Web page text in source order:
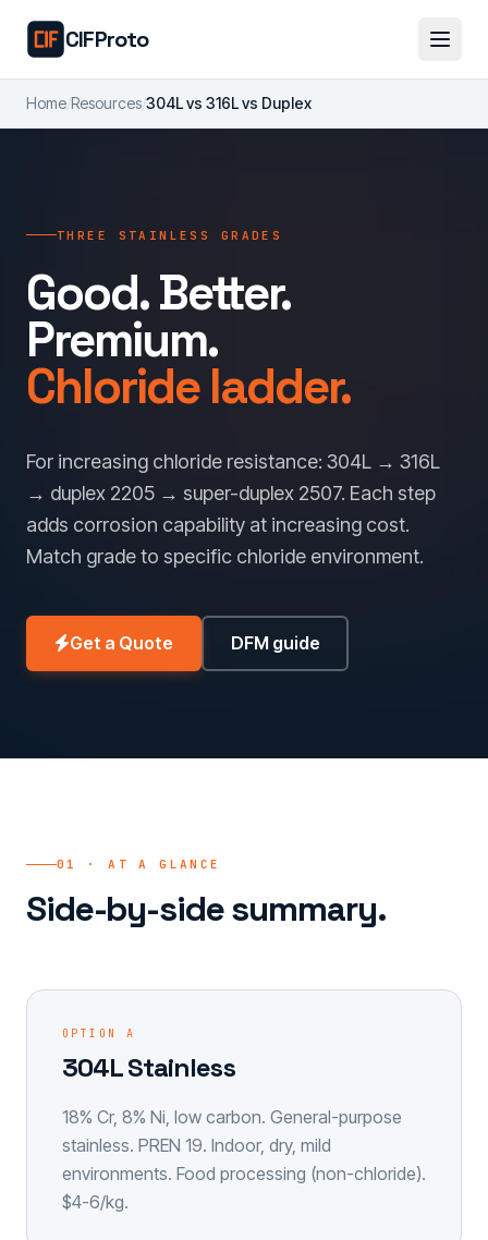
CIFProto
Home/Resources/304L vs 316L vs Duplex
THREE STAINLESS GRADES
Good. Better.
Premium.
Chloride ladder.
For increasing chloride resistance: 304L → 316L
→ duplex 2205 → super-duplex 2507. Each step
adds corrosion capability at increasing cost.
Match grade to specific chloride environment.
Get a Quote DFM guide
01 · AT A GLANCE
Side-by-side summary.
OPTION A
304L Stainless
18% Cr, 8% Ni, low carbon. General-purpose
stainless. PREN 19. Indoor, dry, mild
environments. Food processing (non-chloride).
$4-6/kg.